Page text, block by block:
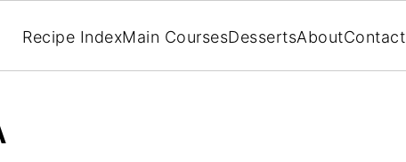
Recipe IndexMain CoursesDessertsAboutContact